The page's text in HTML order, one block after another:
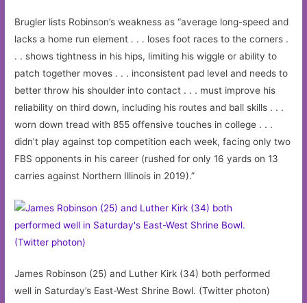
Brugler lists Robinson’s weakness as “average long-speed and
lacks a home run element . . . loses foot races to the corners .
. . shows tightness in his hips, limiting his wiggle or ability to
patch together moves . . . inconsistent pad level and needs to
better throw his shoulder into contact . . . must improve his
reliability on third down, including his routes and ball skills . . .
worn down tread with 855 offensive touches in college . . .
didn’t play against top competition each week, facing only two
FBS opponents in his career (rushed for only 16 yards on 13
carries against Northern Illinois in 2019).”
James Robinson (25) and Luther Kirk (34) both performed
well in Saturday’s East-West Shrine Bowl. (Twitter photon)